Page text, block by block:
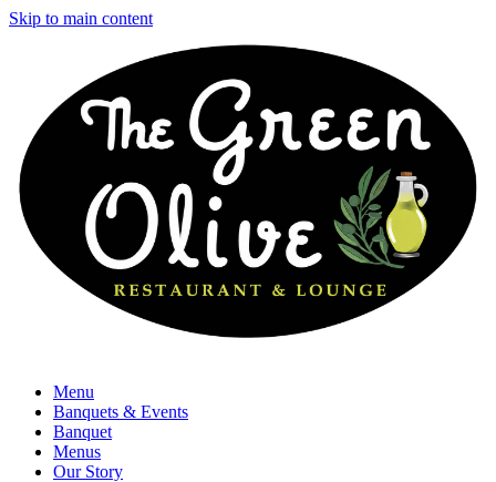
Skip to main content
Menu
Banquets & Events
Banquet
Menus
Our Story